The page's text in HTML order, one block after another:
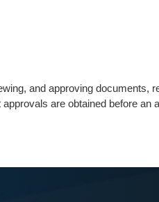
and approving
are obtained before an